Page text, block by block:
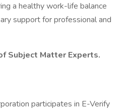
a healthy work-life balance
support for professional and
Subject Matter Experts.
participates in E-Verify